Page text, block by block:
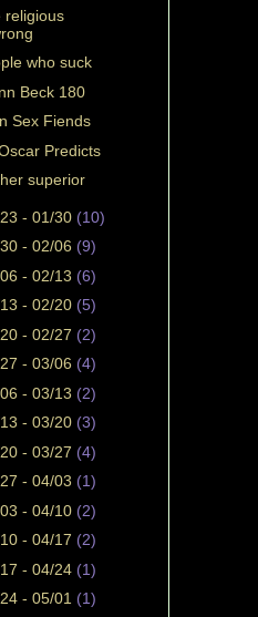
religious
who suck
Beck 180
Sex Fiends
Predicts
superior
- 01/30 (10)
- 02/06 (9)
- 02/13 (6)
- 02/20 (5)
- 02/27 (2)
- 03/06 (4)
- 03/13 (2)
- 03/20 (3)
- 03/27 (4)
- 04/03 (1)
- 04/10 (2)
- 04/17 (2)
- 04/24 (1)
- 05/01 (1)